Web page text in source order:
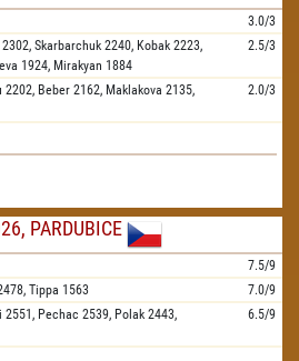
3.0/3
2302, Skarbarchuk 2240, Kobak 2223,
1924, Mirakyan 1884
2.5/3
2202, Beber 2162, Maklakova 2135,
2.0/3
PARDUBICE
7.5/9
Tippa 1563
7.0/9
2551, Pechac 2539, Polak 2443,
6.5/9